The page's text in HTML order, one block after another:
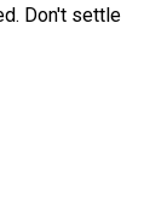
Don't settle